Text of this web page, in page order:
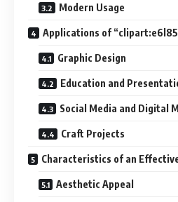
Modern Usage
Applications of
Graphic Design
Education and
Social Media and Digital
Craft Projects
Characteristics of an
Aesthetic Appeal